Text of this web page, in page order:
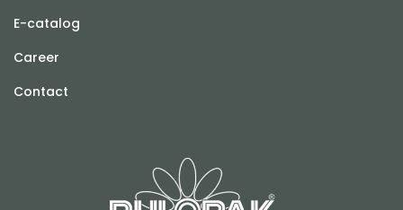
E-catalog
Career
Contact